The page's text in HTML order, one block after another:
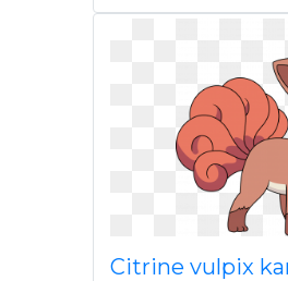
Citrine vulpix